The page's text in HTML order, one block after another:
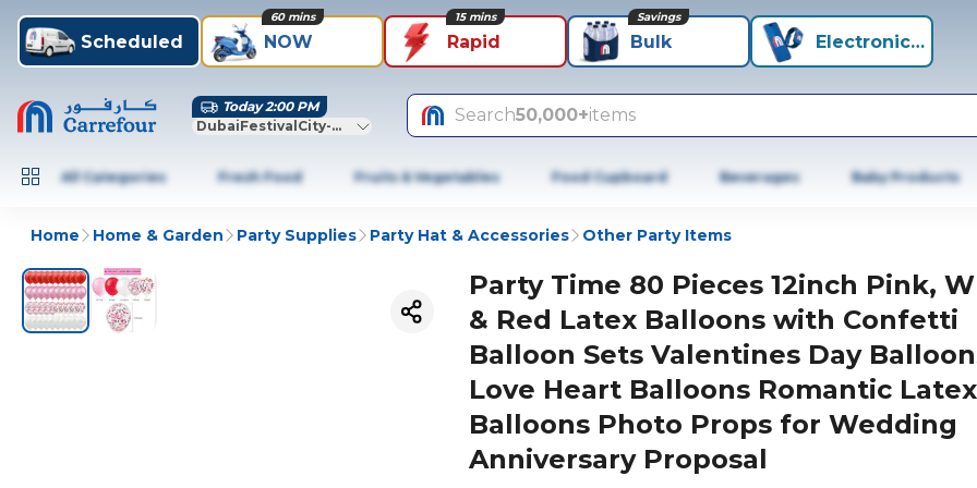
Scheduled NOW
60 mins
Rapid
15 mins
Bulk
Savings
Electronics+
Today 2:00 PM
DubaiFestivalCity-Dubai
Search50,000+items
All Categories Fresh Food Fruits & Vegetables Food Cupboard Beverages Baby Products
Home Home & Garden Party Supplies Party Hat & Accessories Other Party Items
Party Time 80 Pieces 12inch Pink,
& Red Latex Balloons with Confetti
Balloon Sets Valentines Day
Love Heart Balloons Romantic Latex
Balloons Photo Props for Wedding
Anniversary Proposal